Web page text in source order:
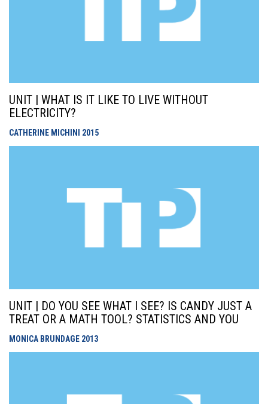
UNIT | WHAT IS IT LIKE TO LIVE WITHOUT
ELECTRICITY?
CATHERINE MICHINI 2015
UNIT | DO YOU SEE WHAT I SEE? IS CANDY JUST A
TREAT OR A MATH TOOL? STATISTICS AND YOU
MONICA BRUNDAGE 2013